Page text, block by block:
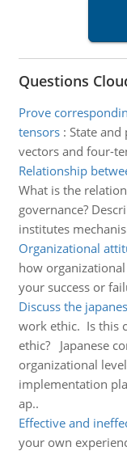
Questions
Prove
tensors: State
vectors and four-
Relationship
What is the
governance?
institutes
Organizational
how
your success or
Discuss the
work ethic. Is this
ethic? Japanese
organizational
implementation
ap..
Effective and
your own